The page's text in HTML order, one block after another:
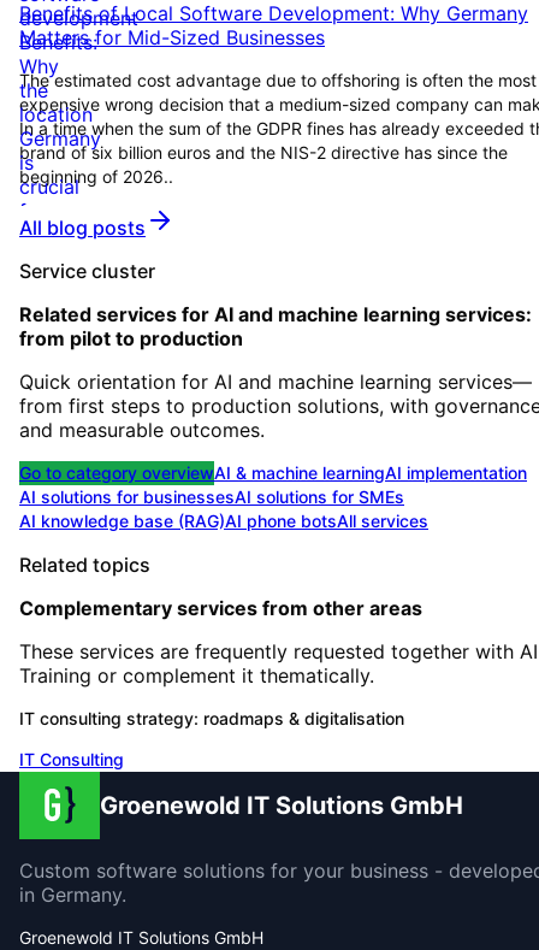
Benefits of Local Software Development: Why Germany
Matters for Mid-Sized Businesses
The estimated cost advantage due to offshoring is often the most
expensive wrong decision that a medium-sized company can
In a time when the sum of the GDPR fines has already exceeded
brand of six billion euros and the NIS-2 directive has since the
beginning of 2026..
All blog posts
Service cluster
Related services for AI and machine learning services:
from pilot to production
Quick orientation for AI and machine learning services—
from first steps to production solutions, with
and measurable outcomes.
Go to category overviewAI & machine learningAI implementation
AI solutions for businessesAI solutions for SMEs
AI knowledge base (RAG)AI phone botsAll services
Related topics
Complementary services from other areas
These services are frequently requested together with AI
Training or complement it thematically.
IT consulting strategy: roadmaps & digitalisation
IT Consulting
Groenewold IT Solutions GmbH
Custom software solutions for your business -
in Germany.
Groenewold IT Solutions GmbH